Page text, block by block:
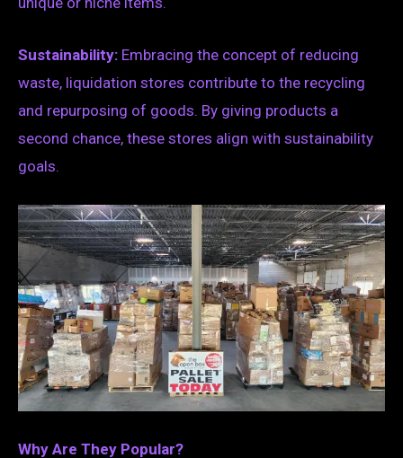
Sustainability: Embracing the concept of reducing
waste, liquidation stores contribute to the recycling
and repurposing of goods. By giving products a
second chance, these stores align with sustainability
goals.
Why Are They Popular?